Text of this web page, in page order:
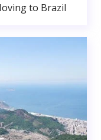
to Brazil